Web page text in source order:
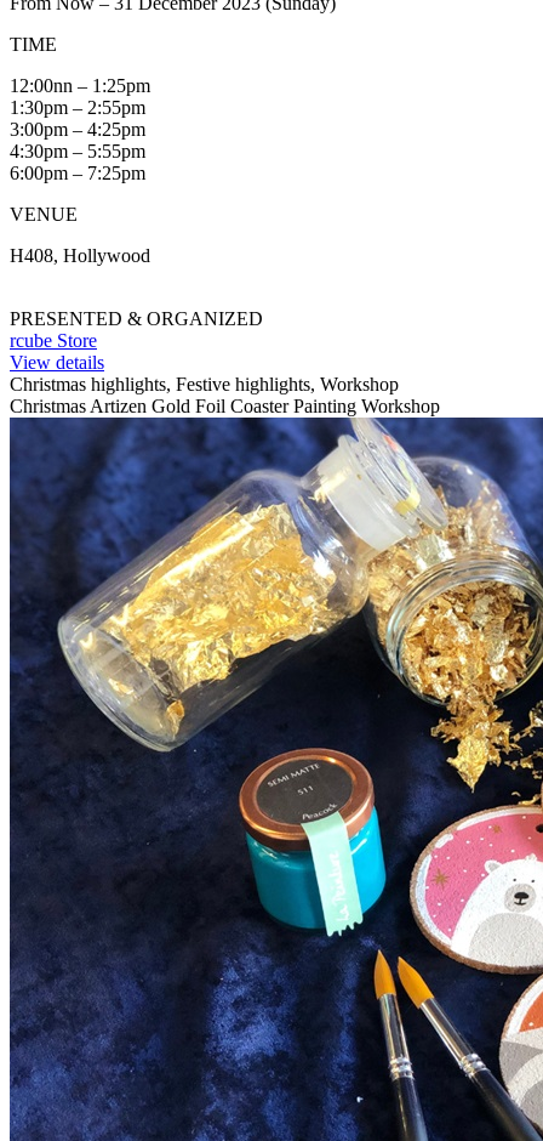
TIME
12:00nn – 1:25pm
1:30pm – 2:55pm
3:00pm – 4:25pm
4:30pm – 5:55pm
6:00pm – 7:25pm
VENUE
H408, Hollywood
PRESENTED & ORGANIZED
rcube Store
View details
Christmas highlights, Festive highlights, Workshop
Christmas Artizen Gold Foil Coaster Painting Workshop